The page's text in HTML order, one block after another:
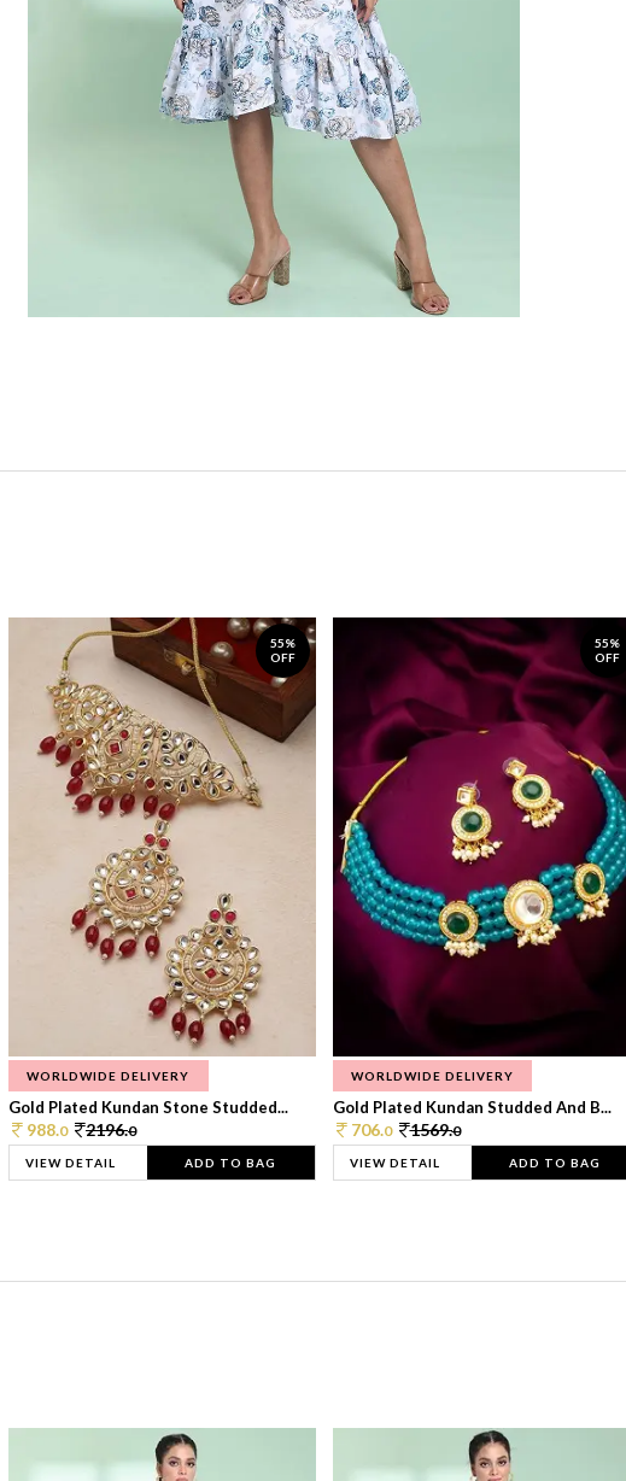
55%
OFF
WORLDWIDE DELIVERY
Gold Plated Kundan Stone Studded...
988.0 2196.0
VIEW DETAIL ADD TO BAG
55%
OFF
WORLDWIDE DELIVERY
Gold Plated Kundan Studded And B...
706.0 1569.0
VIEW DETAIL ADD TO BAG